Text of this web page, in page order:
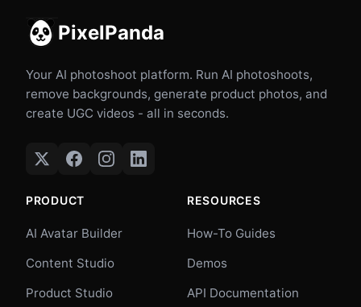
PixelPanda
Your AI photoshoot platform. Run AI photoshoots,
remove backgrounds, generate product photos, and
create UGC videos - all in seconds.
PRODUCT
AI Avatar Builder
Content Studio
Product Studio
RESOURCES
How-To Guides
Demos
API Documentation